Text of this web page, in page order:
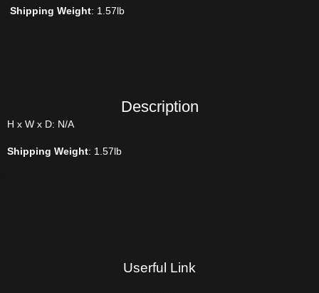
Shipping Weight: 1.57lb
Description
H x W x D: N/A
Shipping Weight: 1.57lb
Userful Link